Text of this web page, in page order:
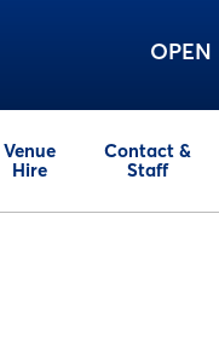
OPEN
Venue
Hire
Contact &
Staff